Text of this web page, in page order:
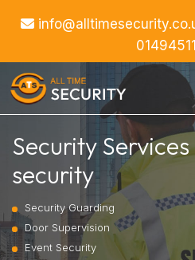
Security
security
Security Guarding
Door Supervision
Event Security